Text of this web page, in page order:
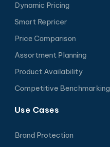
Dynamic Pricing
Smart Repricer
Price Comparison
Assortment Planning
Product Availability
Competitive Benchmarking
Use Cases
Brand Protection